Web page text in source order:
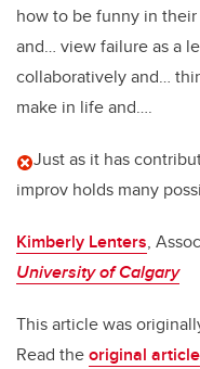
how to be funny in
and… view failure as a
collaboratively and…
make in life and….
Just as it has
improv holds many
Kimberly Lenters,
University of Calgary
This article was
Read theoriginal article